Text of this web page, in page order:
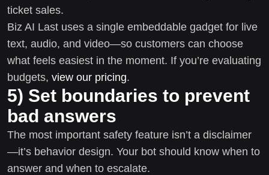
ticket sales.
Biz AI Last uses a single embeddable gadget for live
text, audio, and video—so customers can choose
what feels easiest in the moment. If you’re evaluating
budgets, view our pricing.
5) Set boundaries to prevent
bad answers
The most important safety feature isn’t a disclaimer
—it’s behavior design. Your bot should know when to
answer and when to escalate.